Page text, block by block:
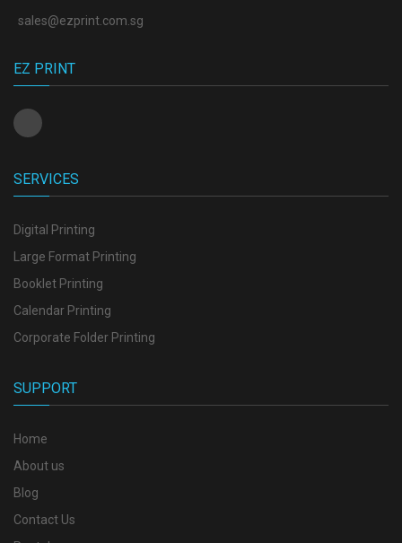
sales@ezprint.com.sg
EZ PRINT
SERVICES
Digital Printing
Large Format Printing
Booklet Printing
Calendar Printing
Corporate Folder Printing
SUPPORT
Home
About us
Blog
Contact Us